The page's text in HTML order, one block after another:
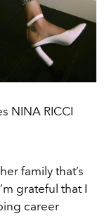
NINA RICCI
family that’s
grateful that I
career